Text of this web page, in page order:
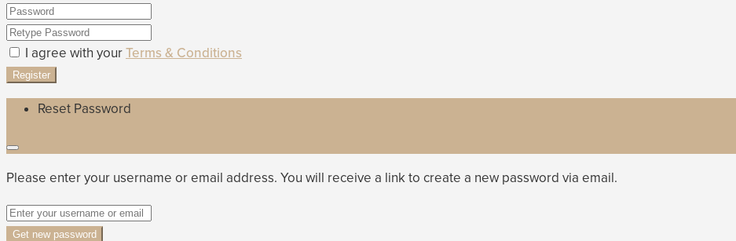
I agree with yourTerms & Conditions
Register
Reset Password
Please enter your username or email address. You will receive a link to create a new password via email.
Get new password